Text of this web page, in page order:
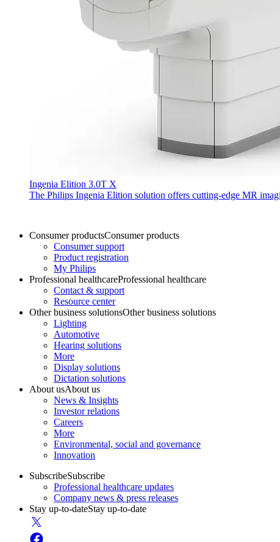
Ingenia Elition 3.0T X
The Philips Ingenia Elition solution offers cutting-edge MR
Consumer productsConsumer products
Consumer support
Product registration
My Philips
Professional healthcareProfessional healthcare
Contact & support
Resource center
Other business solutionsOther business solutions
Lighting
Automotive
Hearing solutions
More
Display solutions
Dictation solutions
About usAbout us
News & Insights
Investor relations
Careers
More
Environmental, social and governance
Innovation
SubscribeSubscribe
Professional healthcare updates
Company news & press releases
Stay up-to-dateStay up-to-date